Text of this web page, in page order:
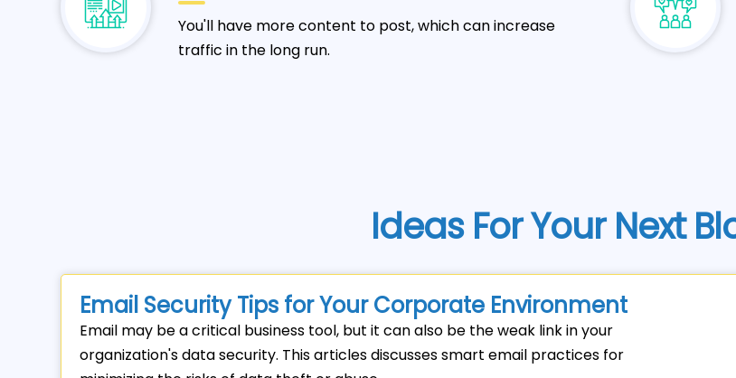
You'll have more content to post, which can increase
traffic in the long run.
Ideas For Your Next
Email Security Tips for Your Corporate Environment
Email may be a critical business tool, but it can also be the weak link in your
organization's data security. This articles discusses smart email practices for